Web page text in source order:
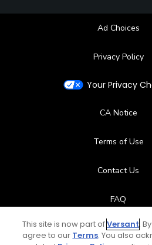
Ad Choices
Privacy Policy
Your Privacy
CA Notice
Terms of Use
Contact Us
FAQ
Help Center
This site is now part ofVersant.
agree to our Terms. You also